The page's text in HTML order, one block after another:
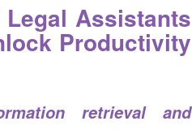
Assistants
Productivity
retrieval and